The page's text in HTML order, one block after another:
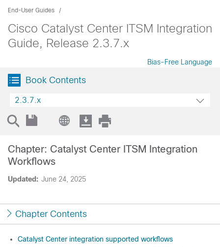
End-User Guides
Cisco Catalyst Center ITSM Integration
Guide, Release 2.3.7.x
Bias-Free Language
Book Contents
2.3.7.x
Updated: June 24, 2025
Chapter: Catalyst Center ITSM Integration
Workflows
Chapter Contents
Catalyst Center integration supported workflows